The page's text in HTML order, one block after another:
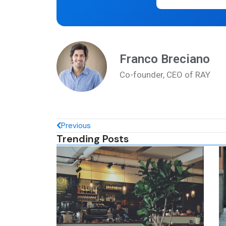
Franco Breciano
Co-founder, CEO of RAY
Previous
Trending Posts